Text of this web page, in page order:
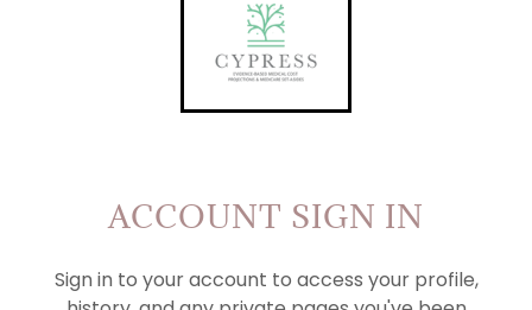
ACCOUNT SIGN IN
Sign in to your account to access your profile,